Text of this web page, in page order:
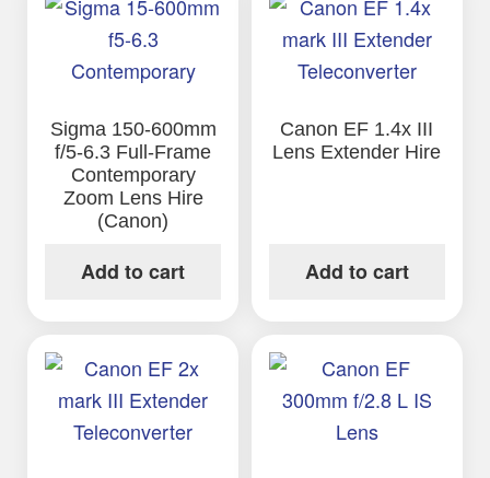
Sigma 150-600mm
f/5-6.3 Full-Frame
Contemporary
Zoom Lens Hire
(Canon)
Add to cart
Canon EF 1.4x III
Lens Extender Hire
Add to cart